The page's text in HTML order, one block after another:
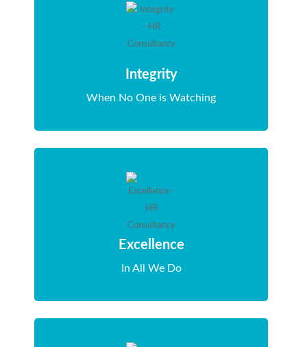
Integrity
When No One is Watching
Excellence
In All We Do